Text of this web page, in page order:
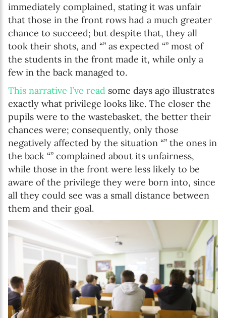
immediately complained, stating it was unfair
that those in the front rows had a much greater
chance to succeed; but despite that, they all
took their shots, and “” as expected “” most of
the students in the front made it, while only a
few in the back managed to.
This narrative I’ve read some days ago illustrates
exactly what privilege looks like. The closer the
pupils were to the wastebasket, the better their
chances were; consequently, only those
negatively affected by the situation “” the ones in
the back “” complained about its unfairness,
while those in the front were less likely to be
aware of the privilege they were born into, since
all they could see was a small distance between
them and their goal.